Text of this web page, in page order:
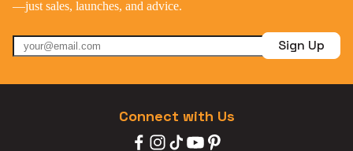
—just sales, launches, and advice.
Sign Up
Connect with Us